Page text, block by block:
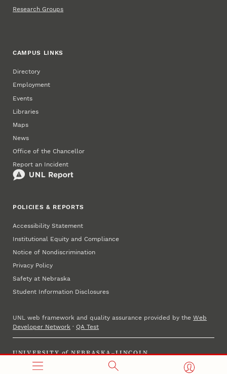
Research Groups
CAMPUS LINKS
Directory
Employment
Events
Libraries
Maps
News
Office of the Chancellor
Report an Incident
POLICIES & REPORTS
Accessibility Statement
Institutional Equity and Compliance
Notice of Nondiscrimination
Privacy Policy
Safety at Nebraska
Student Information Disclosures
UNL web framework and quality assurance provided by theWeb
Developer Network ·QA Test
UNIVERSITY of NEBRASKA–LINCOLN
Established 1869 · Copyright 2025